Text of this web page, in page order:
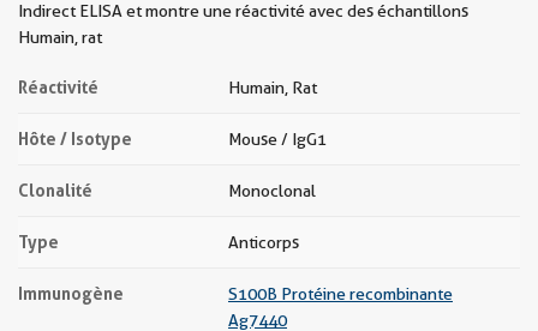
Indirect ELISA et montre une réactivité avec des échantillons
Humain, rat
Réactivité Humain, Rat
Hôte / Isotype Mouse / IgG1
Clonalité Monoclonal
Type Anticorps
Immunogène
S100B Protéine recombinante
Ag7440